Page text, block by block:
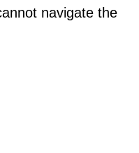
navigate the